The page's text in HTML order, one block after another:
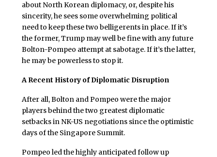
about North Korean diplomacy, or, despite his
sincerity, he sees some overwhelming political
need to keep these two belligerents in place. If it’s
the former, Trump may well be fine with any future
Bolton-Pompeo attempt at sabotage. If it’s the latter,
he may be powerless to stop it.
A Recent History of Diplomatic Disruption
After all, Bolton and Pompeo were the major
players behind the two greatest diplomatic
setbacks in NK-US negotiations since the optimistic
days of the Singapore Summit.
Pompeo led the highly anticipated follow up